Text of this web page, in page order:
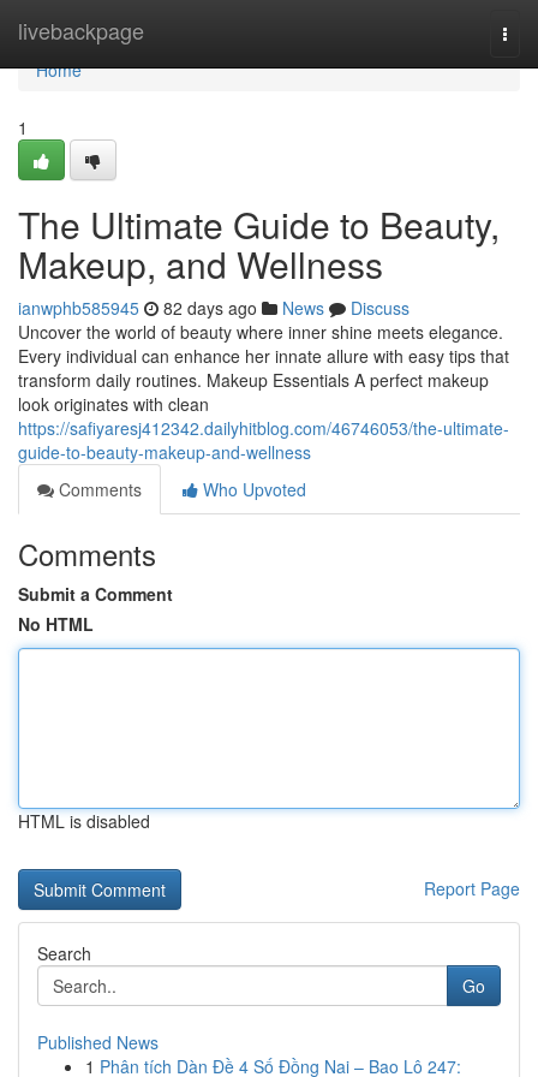
livebackpage
Home
Home
1
The Ultimate Guide to Beauty,
Makeup, and Wellness
ianwphb585945 82 days ago News
Discuss
Uncover the world of beauty where inner shine meets elegance.
Every individual can enhance her innate allure with easy tips that
transform daily routines. Makeup Essentials A perfect makeup
look originates with clean
https://safiyaresj412342.dailyhitblog.com/46746053/the-ultimate-
guide-to-beauty-makeup-and-wellness
Comments
Who Upvoted
Comments
Submit a Comment
No HTML
HTML is disabled
Report Page
Search
Go
Published News
1 Phân tích Dàn Đề 4 Số Đồng Nai – Bao Lô 247: